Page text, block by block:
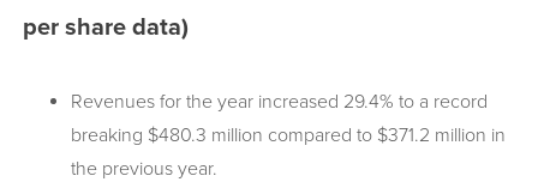
per share data)
Revenues for the year increased 29.4% to a record
breaking $480.3 million compared to $371.2 million in
the previous year.